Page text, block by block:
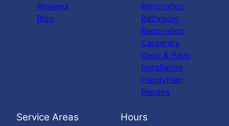
Reviews
Blog
Renovation
Bathroom
Renovation
Carpentry
Deck & Patio
Installation
Handyman
Repairs
Service Areas Hours